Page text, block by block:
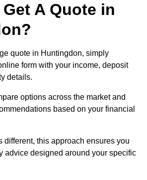
A Quote in
quote in Huntingdon, simply
form with your income, deposit
details.
options across the market and
based on your financial
different, this approach ensures you
advice designed around your specific